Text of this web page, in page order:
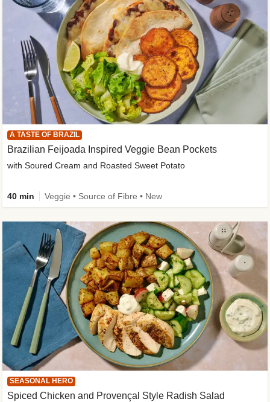
A TASTE OF BRAZIL
Brazilian Feijoada Inspired Veggie Bean Pockets
with Soured Cream and Roasted Sweet Potato
40 min Veggie • Source of Fibre • New
SEASONAL HERO
Spiced Chicken and Provençal Style Radish Salad